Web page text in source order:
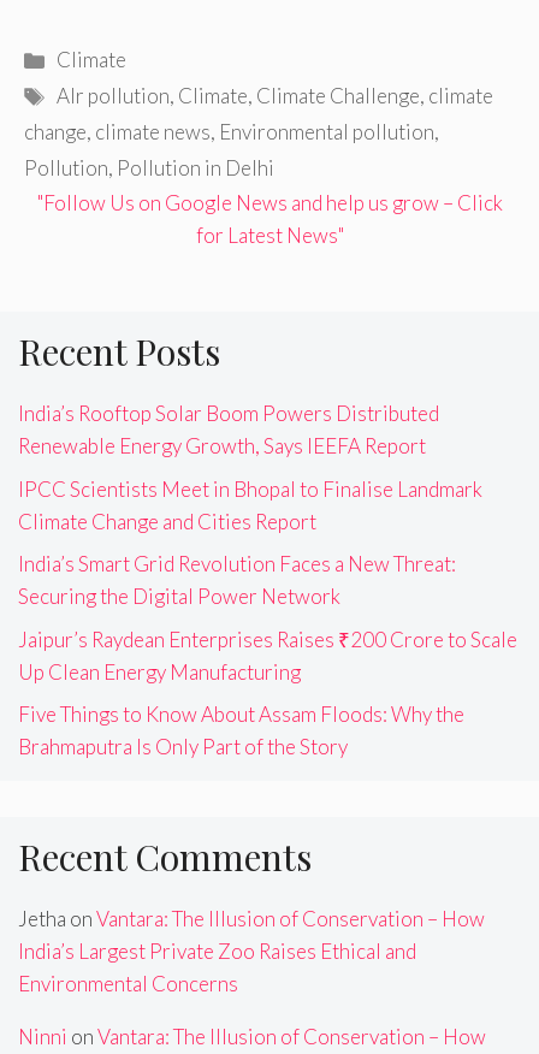
Categories
Climate
Tags
AIr pollution, Climate, Climate Challenge, climate
change, climate news, Environmental pollution,
Pollution, Pollution in Delhi
"Follow Us on Google News and help us grow – Click
for Latest News"
Recent Posts
India’s Rooftop Solar Boom Powers Distributed
Renewable Energy Growth, Says IEEFA Report
IPCC Scientists Meet in Bhopal to Finalise Landmark
Climate Change and Cities Report
India’s Smart Grid Revolution Faces a New Threat:
Securing the Digital Power Network
Jaipur’s Raydean Enterprises Raises ₹200 Crore to Scale
Up Clean Energy Manufacturing
Five Things to Know About Assam Floods: Why the
Brahmaputra Is Only Part of the Story
Recent Comments
Jetha onVantara: The Illusion of Conservation – How
India’s Largest Private Zoo Raises Ethical and
Environmental Concerns
Ninni onVantara: The Illusion of Conservation – How